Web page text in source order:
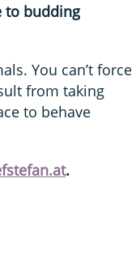
to budding
You can’t force
from taking
to behave
.